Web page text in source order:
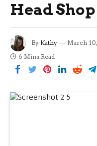
Head Shop
By Kathy March
6 Mins Read